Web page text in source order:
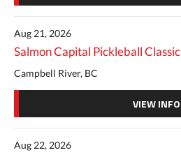
Aug 21, 2026
Salmon Capital Pickleball Classic
Campbell River, BC
VIEW INFO
Aug 22, 2026